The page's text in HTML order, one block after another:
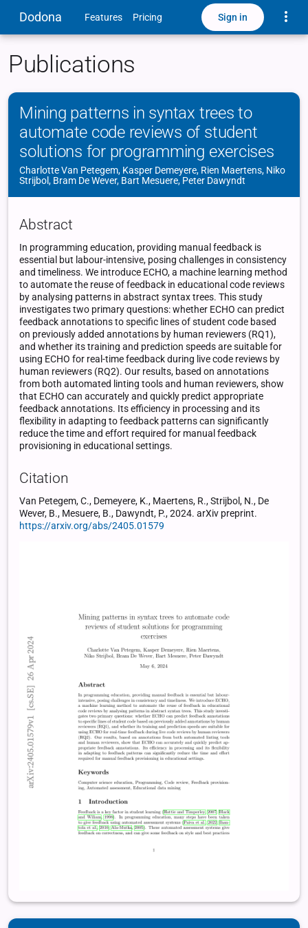
Dodona Features Pricing Sign in
Publications
Mining patterns in syntax trees to
automate code reviews of student
solutions for programming exercises
Charlotte Van Petegem, Kasper Demeyere, Rien Maertens, Niko
Strijbol, Bram De Wever, Bart Mesuere, Peter Dawyndt
Abstract
In programming education, providing manual feedback is
essential but labour-intensive, posing challenges in consistency
and timeliness. We introduce ECHO, a machine learning method
to automate the reuse of feedback in educational code reviews
by analysing patterns in abstract syntax trees. This study
investigates two primary questions: whether ECHO can predict
feedback annotations to specific lines of student code based
on previously added annotations by human reviewers (RQ1),
and whether its training and prediction speeds are suitable for
using ECHO for real-time feedback during live code reviews by
human reviewers (RQ2). Our results, based on annotations
from both automated linting tools and human reviewers, show
that ECHO can accurately and quickly predict appropriate
feedback annotations. Its efficiency in processing and its
flexibility in adapting to feedback patterns can significantly
reduce the time and effort required for manual feedback
provisioning in educational settings.
Citation
Van Petegem, C., Demeyere, K., Maertens, R., Strijbol, N., De
Wever, B., Mesuere, B., Dawyndt, P., 2024. arXiv preprint.
https://arxiv.org/abs/2405.01579